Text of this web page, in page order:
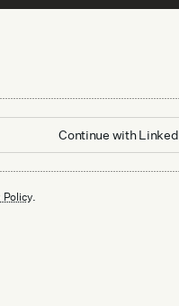
Continue with
Policy.